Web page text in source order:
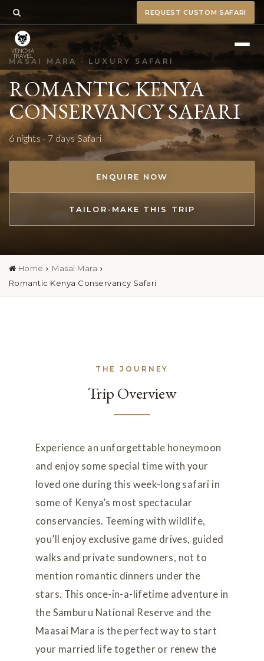
REQUEST CUSTOM SAFARI
MASAI MARA · LUXURY SAFARI
ROMANTIC KENYA
CONSERVANCY SAFARI
6 nights - 7 days Safari
ENQUIRE NOW
TAILOR-MAKE THIS TRIP
Home
Masai Mara
Romantic Kenya Conservancy Safari
THE JOURNEY
Trip Overview
Experience an unforgettable honeymoon
and enjoy some special time with your
loved one during this week-long safari in
some of Kenya’s most spectacular
conservancies. Teeming with wildlife,
you’ll enjoy exclusive game drives, guided
walks and private sundowners, not to
mention romantic dinners under the
stars. This once-in-a-lifetime adventure in
the Samburu National Reserve and the
Maasai Mara is the perfect way to start
your married life together or renew the